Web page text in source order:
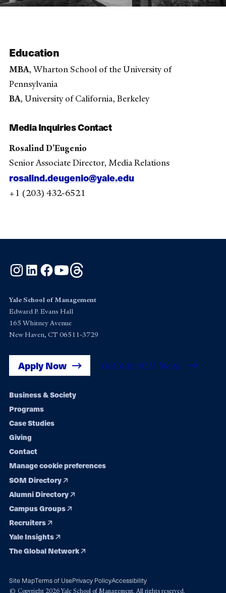
Education
MBA, Wharton School of the University of
Pennsylvania
BA, University of California, Berkeley
Media Inquiries Contact
Rosalind D’Eugenio
Senior Associate Director, Media Relations
rosalind.deugenio@yale.edu
+1 (203) 432-6521
Instagram
LinkedInFacebook
YouTube
Yale School of Management
Edward P. Evans Hall
165 Whitney Avenue
New Haven, CT 06511-3729
Apply Now Get Yale SOM News
Footer
navigation
Business & Society
Programs
Case Studies
Giving
Contact
Manage cookie preferences
SOM Directory
Alumni Directory
Campus Groups
Recruiters
Yale Insights
The Global Network
Site MapTerms of UsePrivacy PolicyAccessibility
© Copyright 2026 Yale School of Management. All rights reserved.